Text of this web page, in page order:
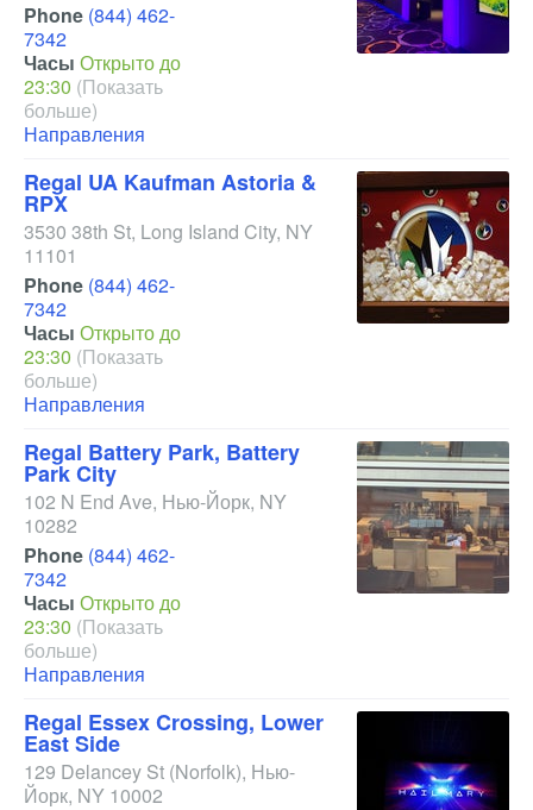
Phone (844) 462-
7342
Часы Открыто до
23:30 (Показать
больше)
Направления
Regal UA Kaufman Astoria &
RPX
3530 38th St, Long Island City, NY
11101
Phone (844) 462-
7342
Часы Открыто до
23:30 (Показать
больше)
Направления
Regal Battery Park, Battery
Park City
102 N End Ave, Нью-Йорк, NY
10282
Phone (844) 462-
7342
Часы Открыто до
23:30 (Показать
больше)
Направления
Regal Essex Crossing, Lower
East Side
129 Delancey St (Norfolk), Нью-
Йорк, NY 10002